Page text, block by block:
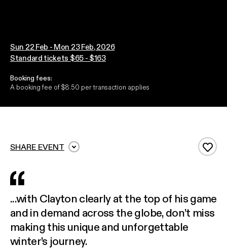
Sun 22 Feb - Mon 23 Feb, 2026
Standard tickets $65 - $163
Booking fees:
A booking fee of $8.50 per transaction applies
SHARE EVENT
Add
...with Clayton clearly at the top of his game
and in demand across the globe, don’t miss
making this unique and unforgettable
winter’s journey.